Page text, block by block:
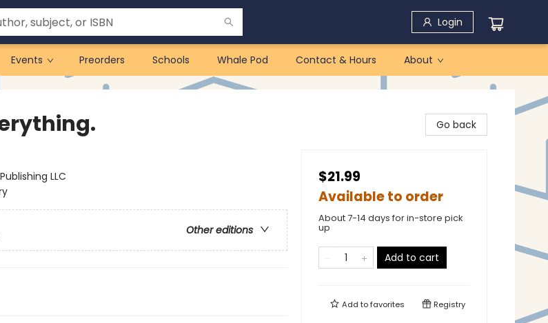
Login
Events Preorders Schools Whale Pod Contact & Hours About
LLC
Other editions
Go back
$21.99
Available to order
About 7-14 days for in-store pick
up
Add to cart
Add tofavorites Registry